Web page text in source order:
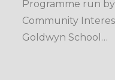
Programme run
Community
Goldwyn School…